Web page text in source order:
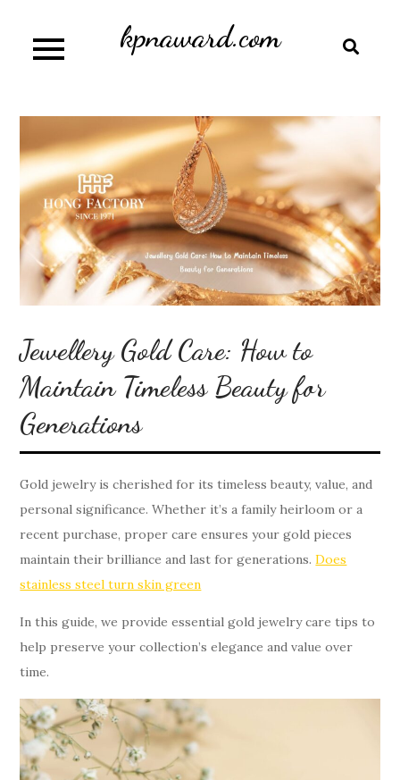
content
kpnaward.com
Jewellery Gold Care: How to
Maintain Timeless Beauty for
Generations
Gold jewelry is cherished for its timeless beauty, value, and
personal significance. Whether it’s a family heirloom or a
recent purchase, proper care ensures your gold pieces
maintain their brilliance and last for generations.Does
stainless steel turn skin green
In this guide, we provide essential gold jewelry care tips to
help preserve your collection’s elegance and value over
time.